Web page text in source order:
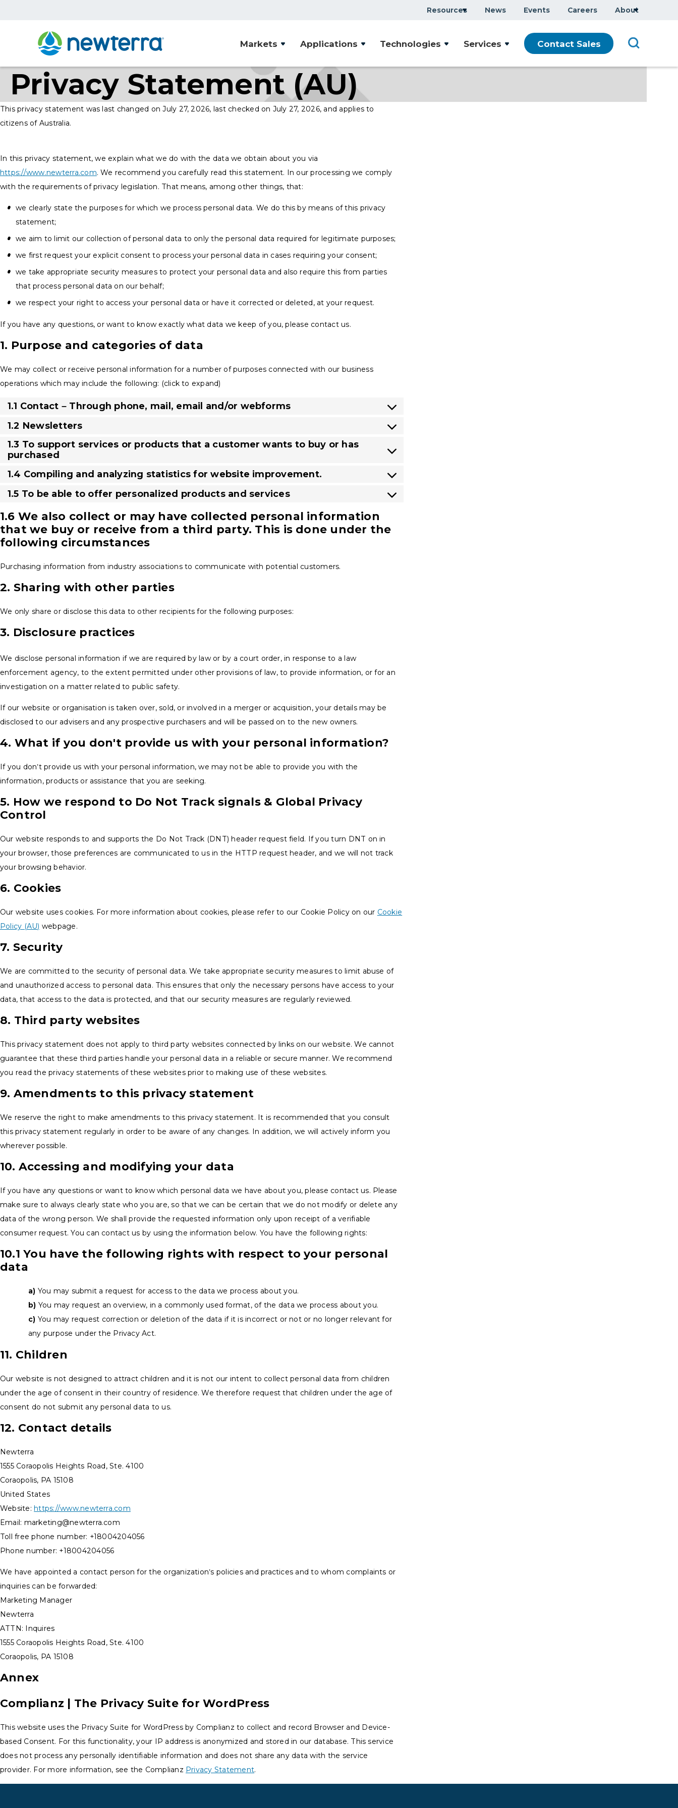
Resources News Events Careers About
Markets Applications Technologies Services Contact Sales
Privacy Statement (AU)
This privacy statement was last changed on July 27, 2026, last checked on July 27, 2026, and applies to
citizens of Australia.
In this privacy statement, we explain what we do with the data we obtain about you via
https://www.newterra.com. We recommend you carefully read this statement. In our processing we comply
with the requirements of privacy legislation. That means, among other things, that:
we clearly state the purposes for which we process personal data. We do this by means of this privacy
statement;
we aim to limit our collection of personal data to only the personal data required for legitimate purposes;
we first request your explicit consent to process your personal data in cases requiring your consent;
we take appropriate security measures to protect your personal data and also require this from parties
that process personal data on our behalf;
we respect your right to access your personal data or have it corrected or deleted, at your request.
If you have any questions, or want to know exactly what data we keep of you, please contact us.
1. Purpose and categories of data
We may collect or receive personal information for a number of purposes connected with our business
operations which may include the following: (click to expand)
1.1 Contact – Through phone, mail, email and/or webforms
1.2 Newsletters
1.3 To support services or products that a customer wants to buy or has
purchased
1.4 Compiling and analyzing statistics for website improvement.
1.5 To be able to offer personalized products and services
1.6 We also collect or may have collected personal information
that we buy or receive from a third party. This is done under the
following circumstances
Purchasing information from industry associations to communicate with potential customers.
2. Sharing with other parties
We only share or disclose this data to other recipients for the following purposes:
3. Disclosure practices
We disclose personal information if we are required by law or by a court order, in response to a law
enforcement agency, to the extent permitted under other provisions of law, to provide information, or for an
investigation on a matter related to public safety.
If our website or organisation is taken over, sold, or involved in a merger or acquisition, your details may be
disclosed to our advisers and any prospective purchasers and will be passed on to the new owners.
4. What if you don't provide us with your personal information?
If you don’t provide us with your personal information, we may not be able to provide you with the
information, products or assistance that you are seeking.
5. How we respond to Do Not Track signals & Global Privacy
Control
Our website responds to and supports the Do Not Track (DNT) header request field. If you turn DNT on in
your browser, those preferences are communicated to us in the HTTP request header, and we will not track
your browsing behavior.
6. Cookies
Our website uses cookies. For more information about cookies, please refer to our Cookie Policy on our Cookie
Policy (AU) webpage.
7. Security
We are committed to the security of personal data. We take appropriate security measures to limit abuse of
and unauthorized access to personal data. This ensures that only the necessary persons have access to your
data, that access to the data is protected, and that our security measures are regularly reviewed.
8. Third party websites
This privacy statement does not apply to third party websites connected by links on our website. We cannot
guarantee that these third parties handle your personal data in a reliable or secure manner. We recommend
you read the privacy statements of these websites prior to making use of these websites.
9. Amendments to this privacy statement
We reserve the right to make amendments to this privacy statement. It is recommended that you consult
this privacy statement regularly in order to be aware of any changes. In addition, we will actively inform you
wherever possible.
10. Accessing and modifying your data
If you have any questions or want to know which personal data we have about you, please contact us. Please
make sure to always clearly state who you are, so that we can be certain that we do not modify or delete any
data of the wrong person. We shall provide the requested information only upon receipt of a verifiable
consumer request. You can contact us by using the information below. You have the following rights:
10.1 You have the following rights with respect to your personal
data
You may submit a request for access to the data we process about you.
You may request an overview, in a commonly used format, of the data we process about you.
You may request correction or deletion of the data if it is incorrect or not or no longer relevant for
any purpose under the Privacy Act.
11. Children
Our website is not designed to attract children and it is not our intent to collect personal data from children
under the age of consent in their country of residence. We therefore request that children under the age of
consent do not submit any personal data to us.
12. Contact details
Newterra
1555 Coraopolis Heights Road, Ste. 4100
Coraopolis, PA 15108
United States
Website:https://www.newterra.com
Email: marketing@newterra.com
Toll free phone number: +18004204056
Phone number: +18004204056
We have appointed a contact person for the organization’s policies and practices and to whom complaints or
inquiries can be forwarded:
Marketing Manager
Newterra
ATTN: Inquires
1555 Coraopolis Heights Road, Ste. 4100
Coraopolis, PA 15108
Annex
Complianz | The Privacy Suite for WordPress
This website uses the Privacy Suite for WordPress by Complianz to collect and record Browser and Device-
based Consent. For this functionality, your IP address is anonymized and stored in our database. This service
does not process any personally identifiable information and does not share any data with the service
provider. For more information, see the Complianz Privacy Statement.